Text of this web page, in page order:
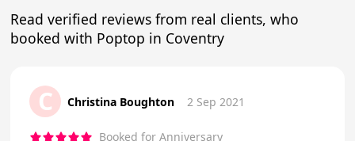
Read verified reviews from real clients, who
booked with Poptop in Coventry
C Christina Boughton 2 Sep 2021
Booked for Anniversary